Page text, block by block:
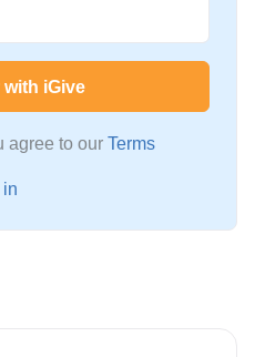
with iGive
agree to our Terms
in